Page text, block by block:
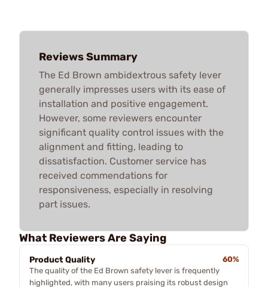
Reviews Summary
The Ed Brown ambidextrous safety lever
generally impresses users with its ease of
installation and positive engagement.
However, some reviewers encounter
significant quality control issues with the
alignment and fitting, leading to
dissatisfaction. Customer service has
received commendations for
responsiveness, especially in resolving
part issues.
What Reviewers Are Saying
Product Quality
60%
The quality of the Ed Brown safety lever is frequently
highlighted, with many users praising its robust design